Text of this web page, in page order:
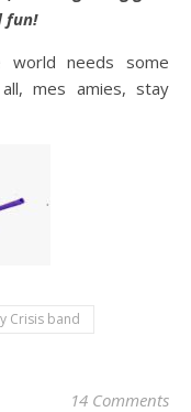
fun!
world needs some
mes amies, stay
Crisis band
14 Comments